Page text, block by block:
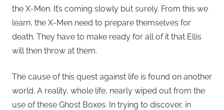
the X-Men. It’s coming slowly but surely. From this we
learn, the X-Men need to prepare themselves for
death. They have to make ready for all of it that Ellis
will then throw at them.
The cause of this quest against life is found on another
world. A reality, whole life, nearly wiped out from the
use of these Ghost Boxes. In trying to discover, in